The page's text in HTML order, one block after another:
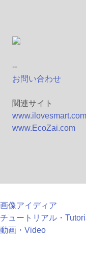
--
お問い合わせ
関連サイト
www.ilovesmart.com
www.EcoZai.com
画像アイディア
チュートリアル・
動画・Video